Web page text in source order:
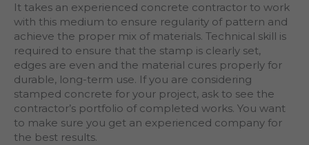
It takes an experienced concrete contractor to work
with this medium to ensure regularity of pattern and
achieve the proper mix of materials. Technical skill is
required to ensure that the stamp is clearly set,
edges are even and the material cures properly for
durable, long-term use. If you are considering
stamped concrete for your project, ask to see the
contractor’s portfolio of completed works. You want
to make sure you get an experienced company for
the best results.